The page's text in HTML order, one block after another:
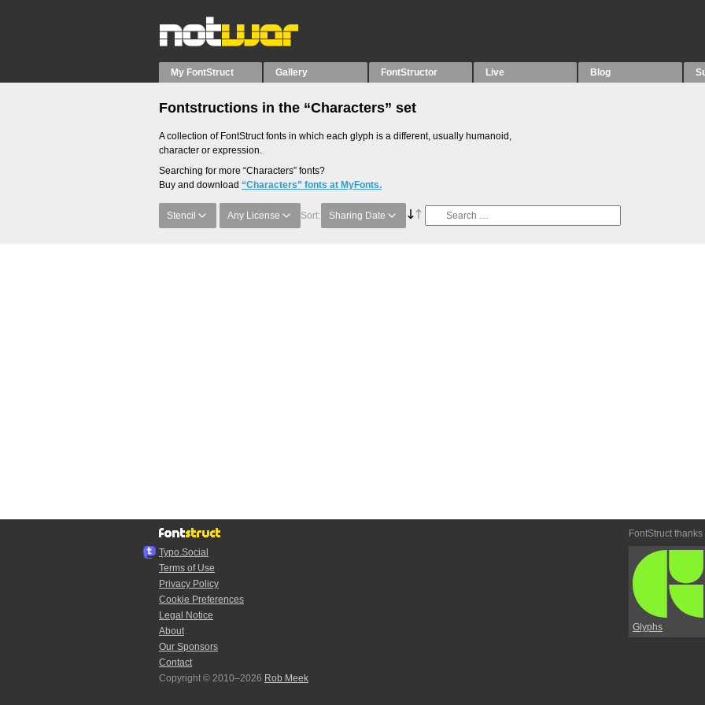
My FontStruct Gallery FontStructor Live Blog
Fontstructions in the “Characters” set
A collection of FontStruct fonts in which each glyph is a different, usually humanoid,
character or expression.
Searching for more “Characters” fonts?
Buy and download “Characters” fonts at MyFonts.
Stencil Any License Sort: Sharing Date
Typo.Social
Terms of Use
Privacy Policy
Cookie Preferences
Legal Notice
About
Our Sponsors
Contact
Copyright © 2010–2026 Rob Meek
FontStruct thanks
Glyphs